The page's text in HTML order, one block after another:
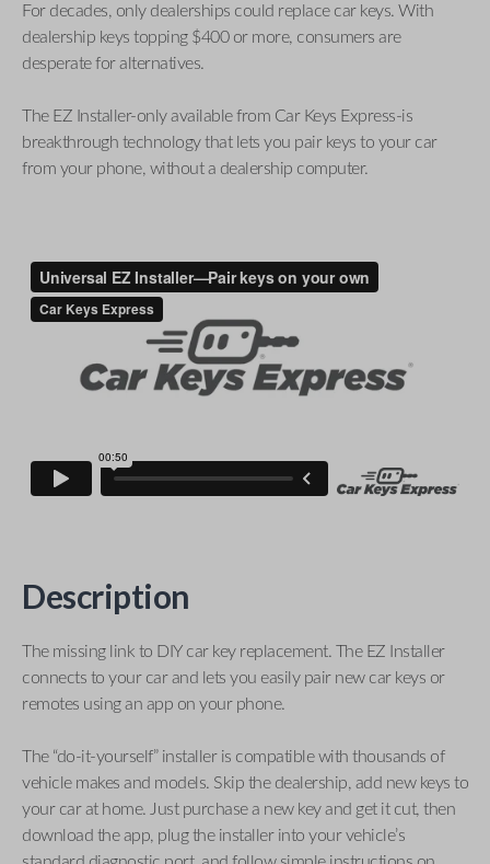
For decades, only dealerships could replace car keys. With
dealership keys topping $400 or more, consumers are
desperate for alternatives.
The EZ Installer-only available from Car Keys Express-is
breakthrough technology that lets you pair keys to your car
from your phone, without a dealership computer.
Description
The missing link to DIY car key replacement. The EZ Installer
connects to your car and lets you easily pair new car keys or
remotes using an app on your phone.
The “do-it-yourself” installer is compatible with thousands of
vehicle makes and models. Skip the dealership, add new keys to
your car at home. Just purchase a new key and get it cut, then
download the app, plug the installer into your vehicle’s